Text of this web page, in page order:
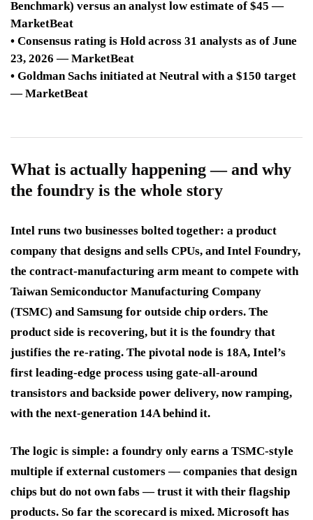
Benchmark) versus an analyst low estimate of $45 —
MarketBeat
• Consensus rating is Hold across 31 analysts as of June
23, 2026 — MarketBeat
• Goldman Sachs initiated at Neutral with a $150 target
— MarketBeat
What is actually happening — and why
the foundry is the whole story
Intel runs two businesses bolted together: a product
company that designs and sells CPUs, and Intel Foundry,
the contract-manufacturing arm meant to compete with
Taiwan Semiconductor Manufacturing Company
(TSMC) and Samsung for outside chip orders. The
product side is recovering, but it is the foundry that
justifies the re-rating. The pivotal node is 18A, Intel’s
first leading-edge process using gate-all-around
transistors and backside power delivery, now ramping,
with the next-generation 14A behind it.
The logic is simple: a foundry only earns a TSMC-style
multiple if external customers — companies that design
chips but do not own fabs — trust it with their flagship
products. So far the scorecard is mixed. Microsoft has